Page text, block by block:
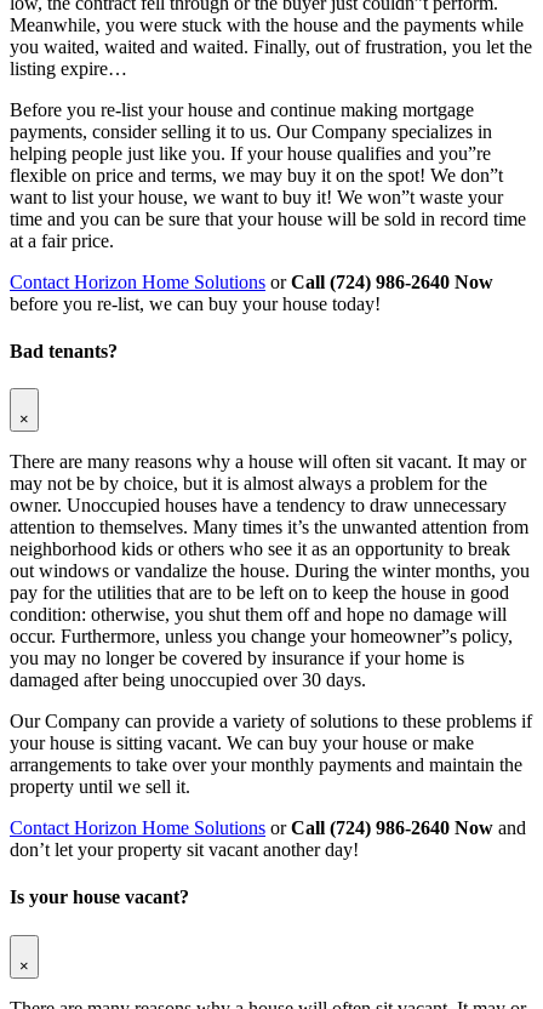
Meanwhile, you were stuck with the house and the payments while
you waited, waited and waited. Finally, out of frustration, you let the
listing expire…
Before you re-list your house and continue making mortgage
payments, consider selling it to us. Our Company specializes in
helping people just like you. If your house qualifies and you”re
flexible on price and terms, we may buy it on the spot! We don”t
want to list your house, we want to buy it! We won”t waste your
time and you can be sure that your house will be sold in record time
at a fair price.
Contact Horizon Home Solutions orCall (724) 986-2640 Now
before you re-list, we can buy your house today!
Bad tenants?
×
There are many reasons why a house will often sit vacant. It may or
may not be by choice, but it is almost always a problem for the
owner. Unoccupied houses have a tendency to draw unnecessary
attention to themselves. Many times it’s the unwanted attention from
neighborhood kids or others who see it as an opportunity to break
out windows or vandalize the house. During the winter months, you
pay for the utilities that are to be left on to keep the house in good
condition: otherwise, you shut them off and hope no damage will
occur. Furthermore, unless you change your homeowner”s policy,
you may no longer be covered by insurance if your home is
damaged after being unoccupied over 30 days.
Our Company can provide a variety of solutions to these problems if
your house is sitting vacant. We can buy your house or make
arrangements to take over your monthly payments and maintain the
property until we sell it.
Contact Horizon Home Solutions orCall (724) 986-2640 Now and
don’t let your property sit vacant another day!
Is your house vacant?
×